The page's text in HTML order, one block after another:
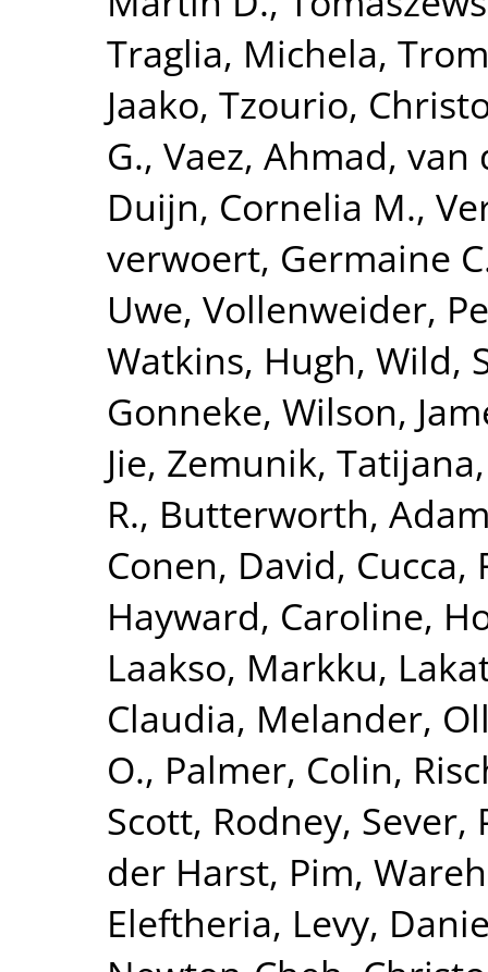
Traglia, Michela,
Jaako, Tzourio,
G., Vaez, Ahmad, van
Duijn, Cornelia M.,
verwoert, Germaine
Uwe, Vollenweider,
Watkins, Hugh, Wild,
Gonneke, Wilson,
Jie, Zemunik, Tatijana
R., Butterworth,
Conen, David, Cucca,
Hayward, Caroline,
Laakso, Markku,
Claudia, Melander,
O., Palmer, Colin,
Scott, Rodney, Sever,
der Harst, Pim,
Eleftheria, Levy,